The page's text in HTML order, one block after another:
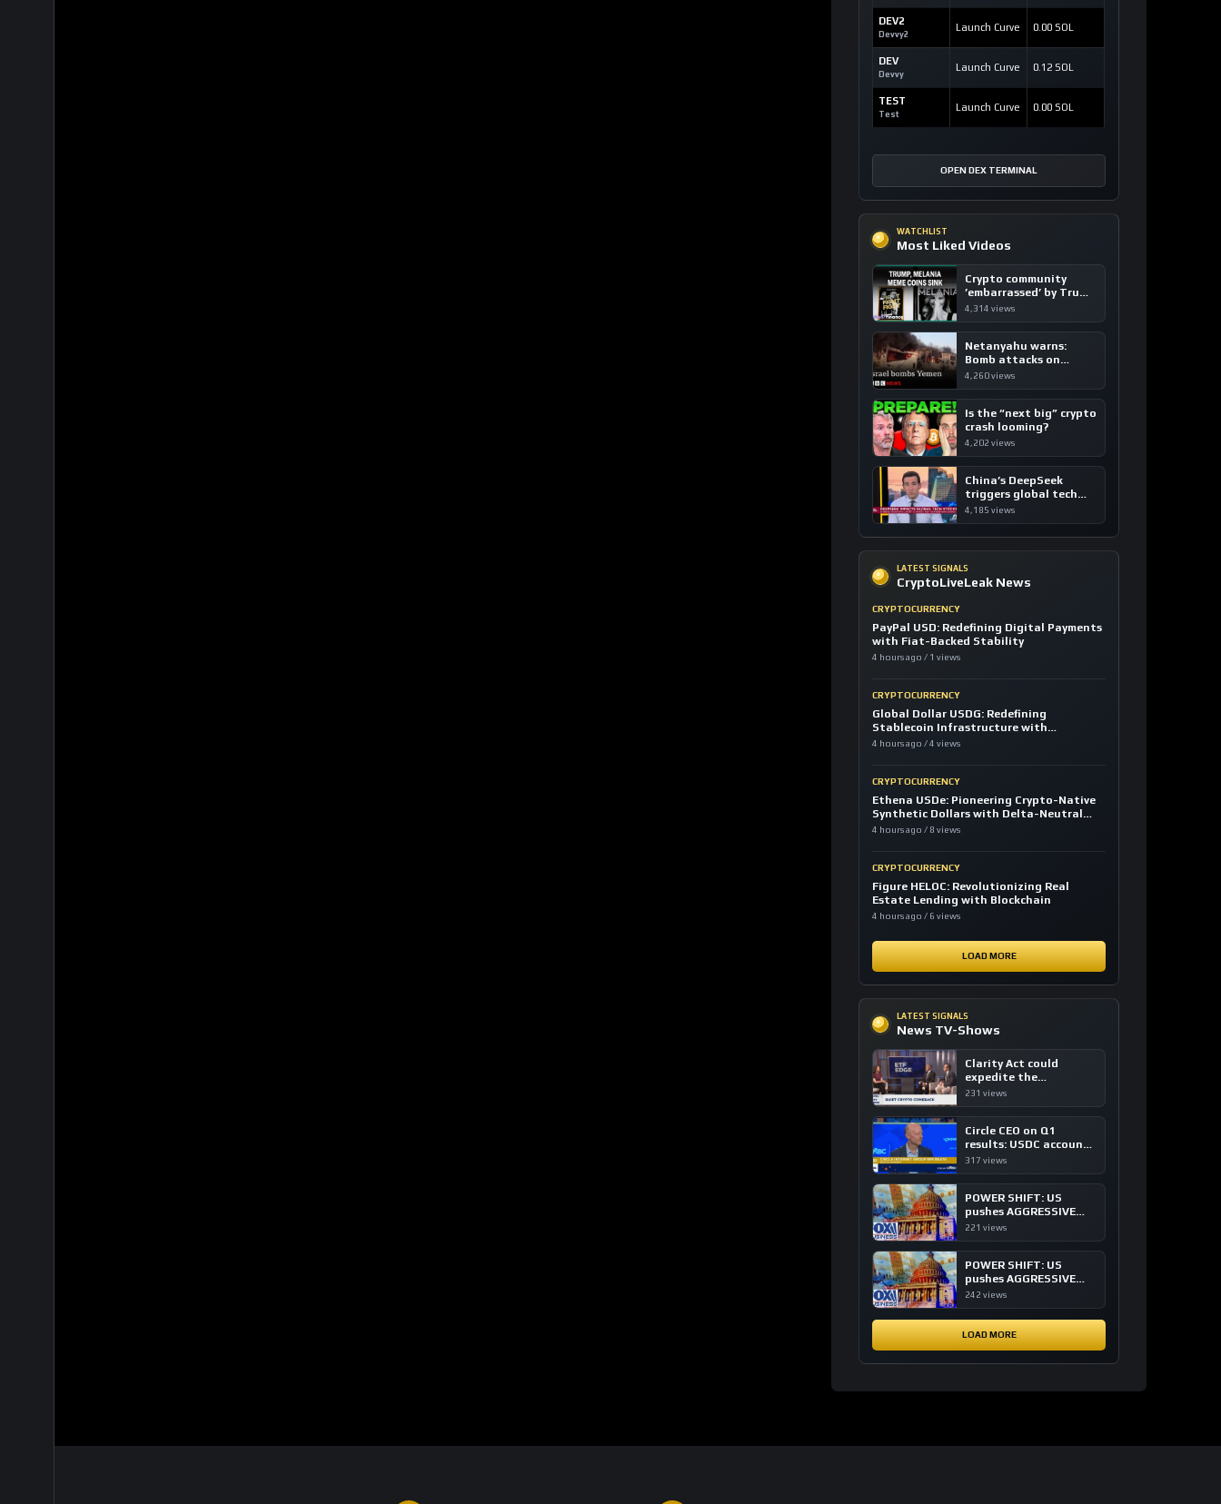
DEV2
Devvy2
Launch Curve 0.00 SOL
DEV
Devvy
Launch Curve 0.12 SOL
TEST
Test
Launch Curve 0.00 SOL
OPEN DEX TERMINAL
WATCHLIST
Most Liked Videos
Crypto community
’embarrassed’ by Trump
coins
4,314 views
Netanyahu warns:
Bomb attacks on
Yemen are “just the
4,260 views
Is the “next big” crypto
crash looming?
4,202 views
China’s DeepSeek
triggers global tech
sell-off
4,185 views
LATEST SIGNALS
CryptoLiveLeak News
CRYPTOCURRENCY
PayPal USD: Redefining Digital Payments
with Fiat-Backed Stability
4 hours ago / 1 views
CRYPTOCURRENCY
Global Dollar USDG: Redefining
Stablecoin Infrastructure with
Compliance
4 hours ago / 4 views
CRYPTOCURRENCY
Ethena USDe: Pioneering Crypto-Native
Synthetic Dollars with Delta-Neutral
Hedging
4 hours ago / 8 views
CRYPTOCURRENCY
Figure HELOC: Revolutionizing Real
Estate Lending with Blockchain
4 hours ago / 6 views
LOAD MORE
LATEST SIGNALS
News TV-Shows
Clarity Act could
expedite the
institutional adoption
ETF managers
231 views
Circle CEO on Q1
results: USDC accounts
for about 80% of
transactions
317 views
POWER SHIFT: US
pushes AGGRESSIVE
plan to dominate a
system
221 views
POWER SHIFT: US
pushes AGGRESSIVE
plan to dominate a
system
242 views
LOAD MORE